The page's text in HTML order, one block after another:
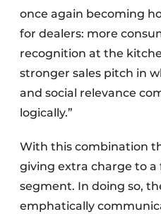
once again becoming
for dealers: more
recognition at the
stronger sales pitch in
and social relevance
logically.”
With this combination
giving extra charge to
segment. In doing so,
emphatically